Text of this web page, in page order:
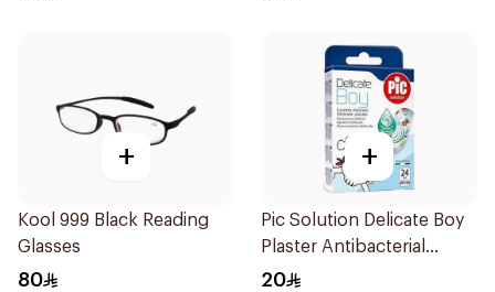
+
Kool 999 Black Reading
Glasses
80
+
Pic Solution Delicate Boy
Plaster Antibacterial
24Pieces
20